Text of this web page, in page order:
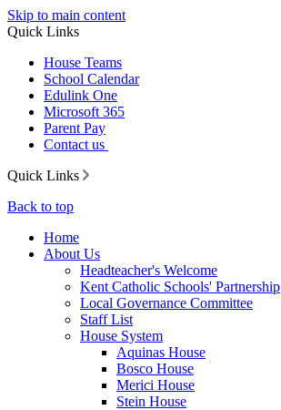
Skip to main content
Quick Links
House Teams
School Calendar
Edulink One
Microsoft 365
Parent Pay
Contact us
Quick Links
Back to top
Home
About Us
Headteacher's Welcome
Kent Catholic Schools' Partnership
Local Governance Committee
Staff List
House System
Aquinas House
Bosco House
Merici House
Stein House